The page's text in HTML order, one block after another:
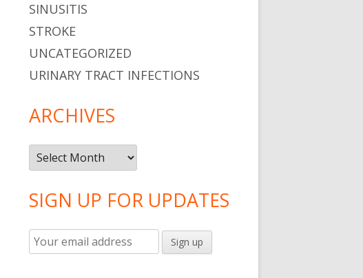
SINUSITIS
STROKE
UNCATEGORIZED
URINARY TRACT INFECTIONS
ARCHIVES
Archives
SIGN UP FOR UPDATES